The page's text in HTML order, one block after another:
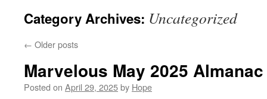
Category Archives: Uncategorized
← Older posts
Marvelous May 2025 Almanac
Posted on April 29, 2025by Hope